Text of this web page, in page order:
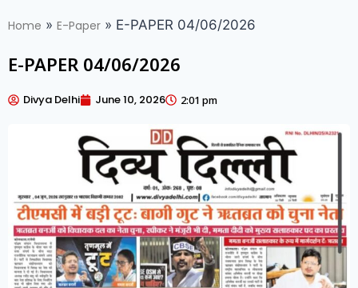
Home » E-Paper » E-PAPER 04/06/2026
E-PAPER 04/06/2026
Divya Delhi June 10, 2026 2:01 pm